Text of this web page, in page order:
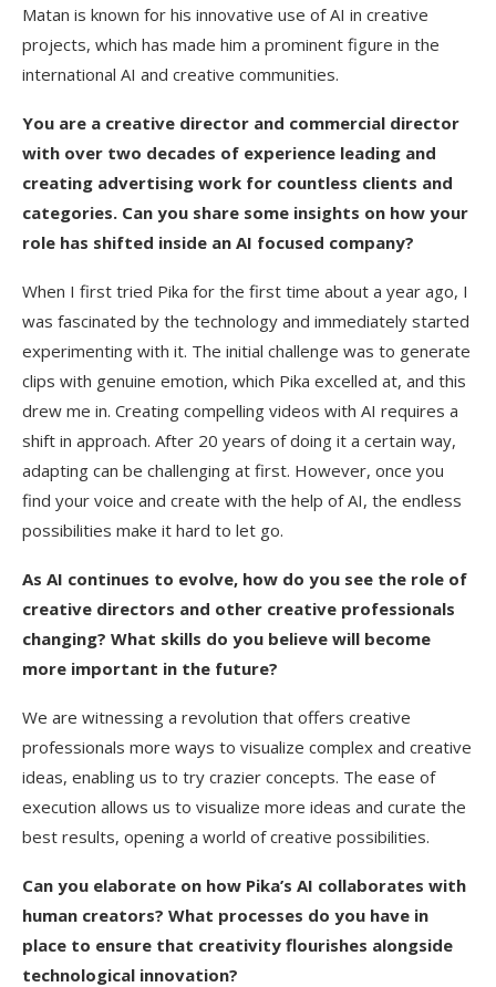
Matan is known for his innovative use of AI in creative
projects, which has made him a prominent figure in the
international AI and creative communities.
You are a creative director and commercial director
with over two decades of experience leading and
creating advertising work for countless clients and
categories. Can you share some insights on how your
role has shifted inside an AI focused company?
When I first tried Pika for the first time about a year ago, I
was fascinated by the technology and immediately started
experimenting with it. The initial challenge was to generate
clips with genuine emotion, which Pika excelled at, and this
drew me in. Creating compelling videos with AI requires a
shift in approach. After 20 years of doing it a certain way,
adapting can be challenging at first. However, once you
find your voice and create with the help of AI, the endless
possibilities make it hard to let go.
As AI continues to evolve, how do you see the role of
creative directors and other creative professionals
changing? What skills do you believe will become
more important in the future?
We are witnessing a revolution that offers creative
professionals more ways to visualize complex and creative
ideas, enabling us to try crazier concepts. The ease of
execution allows us to visualize more ideas and curate the
best results, opening a world of creative possibilities.
Can you elaborate on how Pika’s AI collaborates with
human creators? What processes do you have in
place to ensure that creativity flourishes alongside
technological innovation?